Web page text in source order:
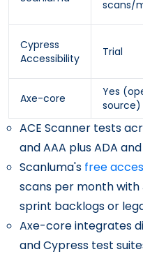
scans/
Cypress
Accessibility
Trial
Axe-core
Yes
source)
ACE Scanner tests
and AAA plus ADA
Scanluma's free
scans per month with
sprint backlogs or
Axe-core integrates
and Cypress test